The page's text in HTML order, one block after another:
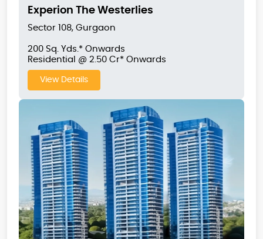
Experion The Westerlies
Sector 108, Gurgaon
200 Sq. Yds.* Onwards
Residential @ 2.50 Cr* Onwards
View Details